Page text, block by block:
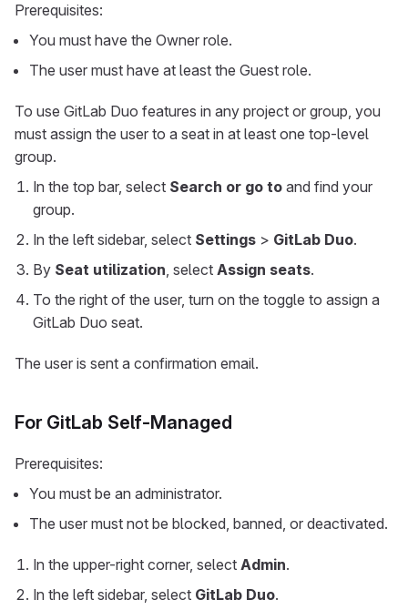
Prerequisites:
You must have the Owner role.
The user must have at least the Guest role.
To use GitLab Duo features in any project or group, you
must assign the user to a seat in at least one top-level
group.
In the top bar, select Search or go to and find your
group.
In the left sidebar, select Settings > GitLab Duo.
By Seat utilization, select Assign seats.
To the right of the user, turn on the toggle to assign a
GitLab Duo seat.
The user is sent a confirmation email.
For GitLab Self-Managed
Prerequisites:
You must be an administrator.
The user must not be blocked, banned, or deactivated.
In the upper-right corner, select Admin.
In the left sidebar, select GitLab Duo.